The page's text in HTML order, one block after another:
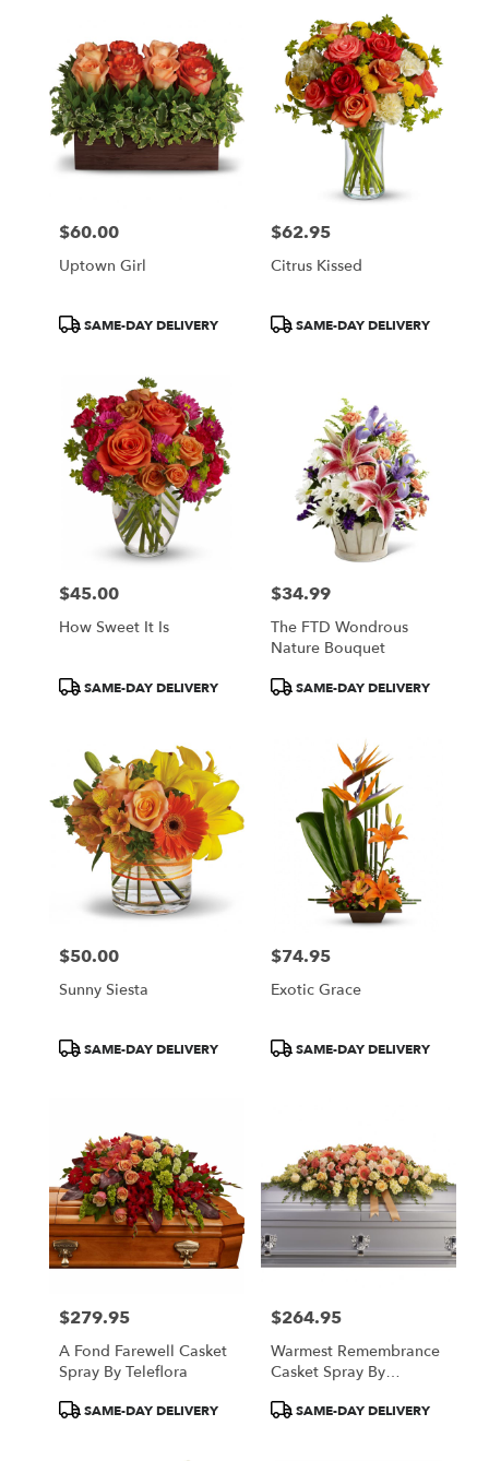
Price:
$60.00
Uptown Girl
ProductSAME-DAY DELIVERY
Price:
$62.95
Citrus Kissed
ProductSAME-DAY DELIVERY
Price:
$45.00
How Sweet It Is
ProductSAME-DAY DELIVERY
Price:
$34.99
The FTD Wondrous
Nature Bouquet
ProductSAME-DAY DELIVERY
Price:
$50.00
Sunny Siesta
ProductSAME-DAY DELIVERY
Price:
$74.95
Exotic Grace
ProductSAME-DAY DELIVERY
Price:
$279.95
A Fond Farewell Casket
Spray By Teleflora
ProductSAME-DAY DELIVERY
Price:
$264.95
Warmest Remembrance
Casket Spray By
ProductSAME-DAY DELIVERY